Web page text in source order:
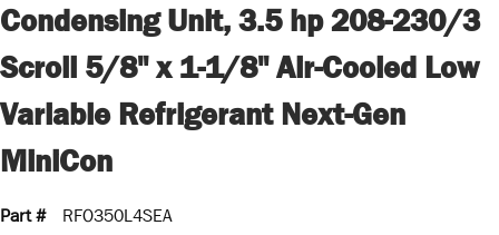
Condensing Unit, 3.5 hp 208-230/3
Scroll 5/8" x 1-1/8" Air-Cooled Low
Variable Refrigerant Next-Gen
MiniCon
Part #
RFO350L4SEA